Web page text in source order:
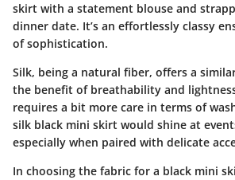
skirt with a statement blouse and
dinner date. It’s an effortlessly classy
of sophistication.
Silk, being a natural fiber, offers a
the benefit of breathability and
requires a bit more care in terms of
silk black mini skirt would shine at
especially when paired with delicate
In choosing the fabric for a black mini